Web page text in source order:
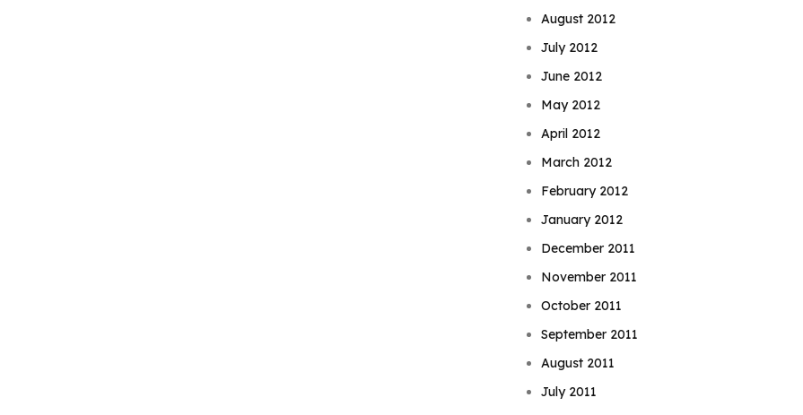
August 2012
July 2012
June 2012
May 2012
April 2012
March 2012
February 2012
January 2012
December 2011
November 2011
October 2011
September 2011
August 2011
July 2011